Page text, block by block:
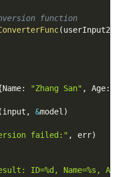
function
(
Name: "Zhang San" , Age:
(input , &model )
failed:" , err)
ID=%d, Name=%s,